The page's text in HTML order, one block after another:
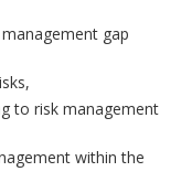
gap
to risk management
within the